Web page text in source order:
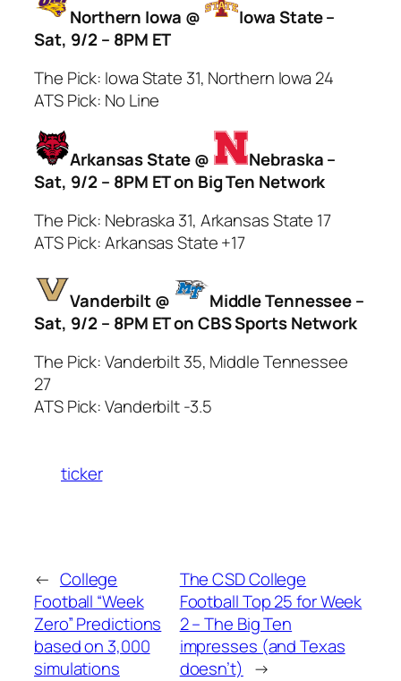
Northern Iowa @
Iowa State –
Sat, 9/2 – 8PM ET
The Pick: Iowa State 31, Northern Iowa 24
ATS Pick: No Line
Arkansas State @
Nebraska –
Sat, 9/2 – 8PM ET on Big Ten Network
The Pick: Nebraska 31, Arkansas State 17
ATS Pick: Arkansas State +17
Vanderbilt @
Middle Tennessee –
Sat, 9/2 – 8PM ET on CBS Sports Network
The Pick: Vanderbilt 35, Middle Tennessee
27
ATS Pick: Vanderbilt -3.5
ticker
← College
Football “Week
Zero” Predictions
based on 3,000
simulations
The CSD College
Football Top 25 for Week
2 – The Big Ten
impresses (and Texas
doesn’t) →